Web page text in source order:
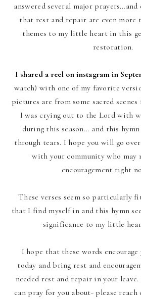
answered several major
that rest and repair are even more
themes to my little heart in this
restoration.
I shared a reel on instagram in
watch) with one of my favorite
pictures are from some sacred
I was crying out to the Lord with
during this season… and this
through tears. I hope you will go
with your community who may
encouragement right
These verses seem so particularly
that I find myself in and this hymn
significance to my little
I hope that these words
today and bring rest and
needed rest and repair in your
can pray for you about- please